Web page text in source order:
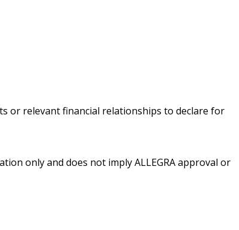
or relevant financial relationships to declare for
only and does not imply ALLEGRA approval or